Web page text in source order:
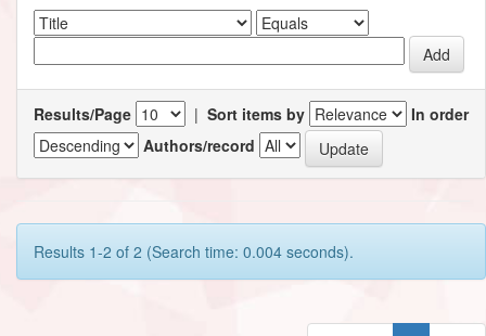
Results/Page | Sort items by
In order
Authors/record
Results 1-2 of 2 (Search time: 0.004 seconds).